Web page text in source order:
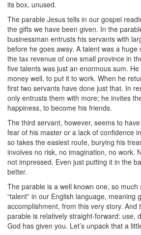
its box, unused.
The parable Jesus tells in our gospel
the gifts we have been given. In the
businessman entrusts his servants with
before he goes away. A talent was a
the tax revenue of one small province in
five talents was just an enormous sum.
money well, to put it to work. When he
first two servants have done just that. In
only entrusts them with more; he invites
happiness, to become his friends.
The third servant, however, seems to
fear of his master or a lack of confidence
so takes the easiest route, burying his
involves no risk, no imagination, no work.
not impressed. Even just putting it in the
better.
The parable is a well known one, so
“talent” in our English language, meaning
accomplishment, from this very story. And
parable is relatively straight-forward: use,
God has given you. Let’s unpack that a